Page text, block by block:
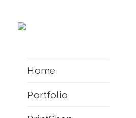
Home
Portfolio